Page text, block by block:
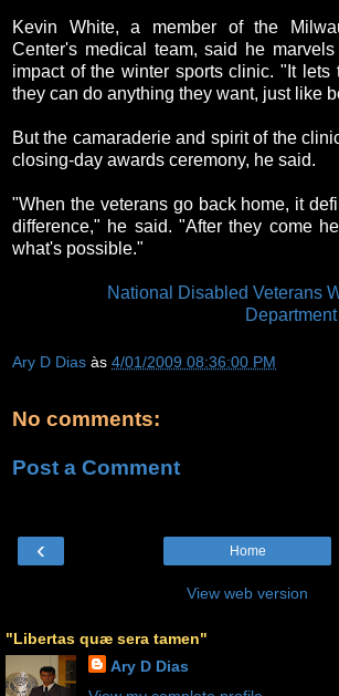
Kevin White, a member of the
Center's medical team, said he
impact of the winter sports clinic. "It lets
they can do anything they want, just like
But the camaraderie and spirit of the
closing-day awards ceremony, he said.
"When the veterans go back home, it
difference," he said. "After they come
what's possible."
National Disabled Veterans
Ary D Dias às 4/01/2009 08:36:00 PM
No comments:
Post a Comment
‹ Home
View web version
"Libertas quæ sera tamen"
Ary D Dias